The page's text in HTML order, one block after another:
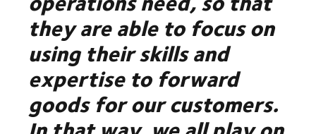
they are able to focus on
using their skills and
expertise to forward
goods for our customers.